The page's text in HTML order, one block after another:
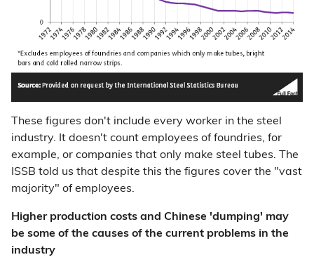
These figures don't include every worker in the steel
industry. It doesn't count employees of foundries, for
example, or companies that only make steel tubes. The
ISSB told us that despite this the figures cover the "vast
majority" of employees.
Higher production costs and Chinese 'dumping' may
be some of the causes of the current problems in the
industry